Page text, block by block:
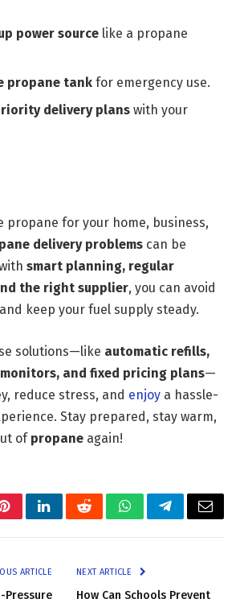
power source like a propane
propane tank for emergency use.
delivery plans with your
propane for your home, business,
delivery problems can be
smart planning, regular
the right supplier, you can avoid
keep your fuel supply steady.
solutions—like automatic refills,
and fixed pricing plans—
reduce stress, and enjoy a hassle-
Stay prepared, stay warm,
of propane again!
PinterestLinkedInRedditWhatsAppTelegramEmail
ARTICLE
Pressure
NEXT ARTICLE
How Can Schools Prevent